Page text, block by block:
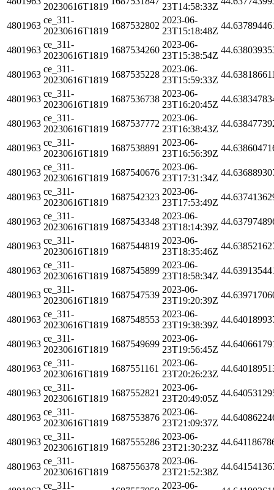
20230616T1819
23T14:58:33Z
4801963
ce_311-
20230616T1819
1687532802
2023-06-
23T15:18:48Z
4801963
ce_311-
20230616T1819
1687534260
2023-06-
23T15:38:54Z
4801963
ce_311-
20230616T1819
1687535228
2023-06-
23T15:59:33Z
4801963
ce_311-
20230616T1819
1687536738
2023-06-
23T16:20:45Z
4801963
ce_311-
20230616T1819
1687537772
2023-06-
23T16:38:43Z
4801963
ce_311-
20230616T1819
1687538891
2023-06-
23T16:56:39Z
4801963
ce_311-
20230616T1819
1687540676
2023-06-
23T17:31:34Z
4801963
ce_311-
20230616T1819
1687542323
2023-06-
23T17:53:49Z
4801963
ce_311-
20230616T1819
1687543348
2023-06-
23T18:14:39Z
4801963
ce_311-
20230616T1819
1687544819
2023-06-
23T18:35:46Z
4801963
ce_311-
20230616T1819
1687545899
2023-06-
23T18:58:34Z
4801963
ce_311-
20230616T1819
1687547539
2023-06-
23T19:20:39Z
4801963
ce_311-
20230616T1819
1687548553
2023-06-
23T19:38:39Z
4801963
ce_311-
20230616T1819
1687549699
2023-06-
23T19:56:45Z
4801963
ce_311-
20230616T1819
1687551161
2023-06-
23T20:26:23Z
4801963
ce_311-
20230616T1819
1687552821
2023-06-
23T20:49:05Z
4801963
ce_311-
20230616T1819
1687553876
2023-06-
23T21:09:37Z
4801963
ce_311-
20230616T1819
1687555286
2023-06-
23T21:30:23Z
4801963
ce_311-
20230616T1819
1687556378
2023-06-
23T21:52:38Z
ce_311-
2023-06-